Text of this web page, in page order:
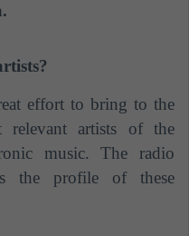
effort to bring to the
artists of the
music. The radio
the profile of these